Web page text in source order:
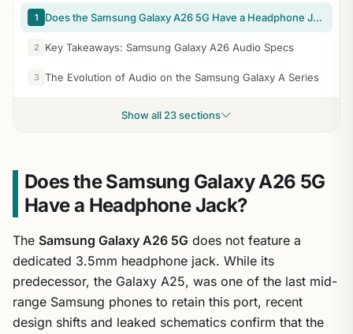
1 Does the Samsung Galaxy A26 5G Have a Headphone Jack?
2 Key Takeaways: Samsung Galaxy A26 Audio Specs
3 The Evolution of Audio on the Samsung Galaxy A Series
Show all 23 sections
Does the Samsung Galaxy A26 5G
Have a Headphone Jack?
The Samsung Galaxy A26 5G does not feature a
dedicated 3.5mm headphone jack. While its
predecessor, the Galaxy A25, was one of the last mid-
range Samsung phones to retain this port, recent
design shifts and leaked schematics confirm that the